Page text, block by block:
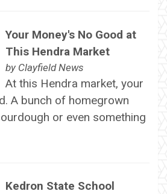
Your Money's No Good at
This Hendra Market
by Clayfield News
At this Hendra market, your
A bunch of homegrown
or even something
Kedron State School